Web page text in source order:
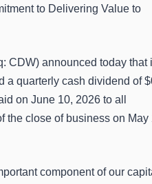
to Delivering Value to
CDW) announced today that
a quarterly cash dividend of
on June 10, 2026 to all
the close of business on May
component of our